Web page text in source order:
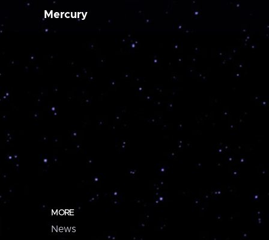
Mercury
MORE
News